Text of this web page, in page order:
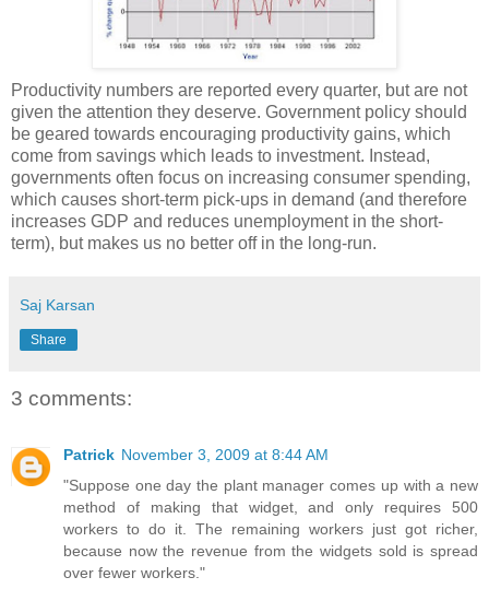
Productivity numbers are reported every quarter, but are not
given the attention they deserve. Government policy should
be geared towards encouraging productivity gains, which
come from savings which leads to investment. Instead,
governments often focus on increasing consumer spending,
which causes short-term pick-ups in demand (and therefore
increases GDP and reduces unemployment in the short-
term), but makes us no better off in the long-run.
Saj Karsan
Share
3 comments:
Patrick November 3, 2009 at 8:44 AM
"Suppose one day the plant manager comes up with a new
method of making that widget, and only requires 500
workers to do it. The remaining workers just got richer,
because now the revenue from the widgets sold is spread
over fewer workers."